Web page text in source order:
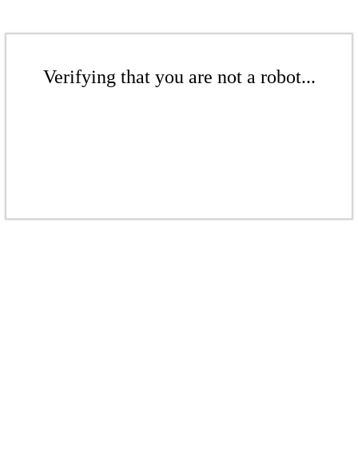
Verifying that you are not a robot...